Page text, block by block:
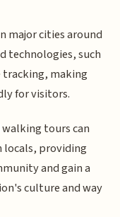
major cities around
technologies, such
making
for visitors.
tours can
locals, providing
and gain a
culture and way